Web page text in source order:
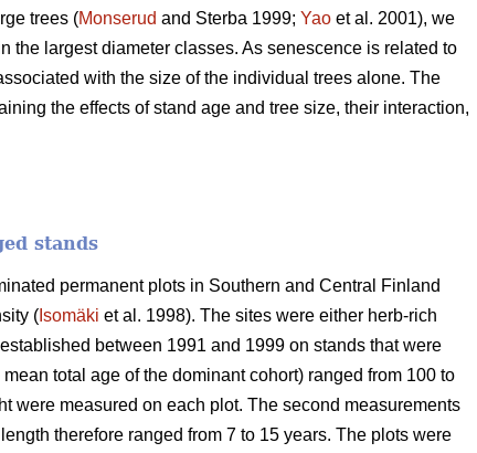
trees (Monserud and Sterba 1999; Yao et al. 2001), we
the largest diameter classes. As senescence is related to
with the size of the individual trees alone. The
the effects of stand age and tree size, their interaction,
stands
permanent plots in Southern and Central Finland
( Isomäki et al. 1998). The sites were either herb-rich
between 1991 and 1999 on stands that were
total age of the dominant cohort) ranged from 100 to
were measured on each plot. The second measurements
therefore ranged from 7 to 15 years. The plots were